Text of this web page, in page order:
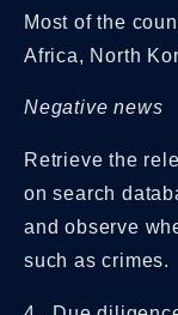
Most of the
Africa, North
Negative news
Retrieve the
on search
and observe
such as crimes.